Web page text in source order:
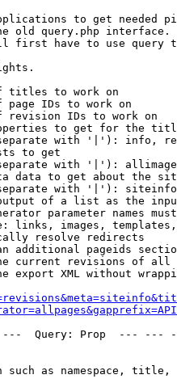
to get needed
old query.php interface.
first have to use query
titles to work on
page IDs to work on
revision IDs to work on
to get for the
with '|'): info,
to get
with '|'):
data to get about the
with '|'):
of a list as the
parameter names
links, images,
resolve redirects
additional pageids
current revisions of all
export XML without
Query: Prop  ---
such as namespace,